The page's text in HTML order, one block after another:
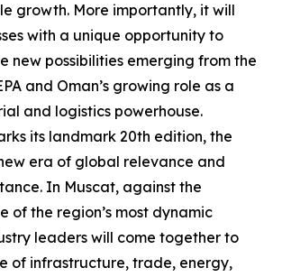
growth. More importantly, it will
with a unique opportunity to
new possibilities emerging from the
and Oman’s growing role as a
and logistics powerhouse.
its landmark 20th edition, the
era of global relevance and
In Muscat, against the
of the region’s most dynamic
leaders will come together to
of infrastructure, trade, energy,